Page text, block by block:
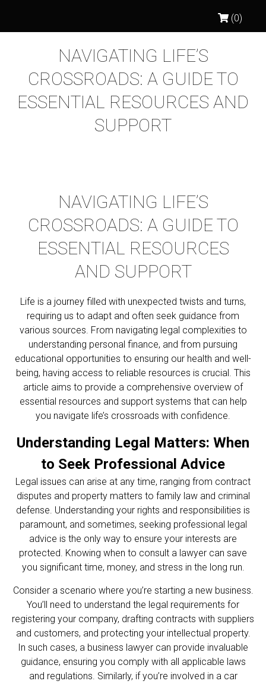
(0)
NAVIGATING LIFE’S
CROSSROADS: A GUIDE TO
ESSENTIAL RESOURCES AND
SUPPORT
NAVIGATING LIFE’S
CROSSROADS: A GUIDE TO
ESSENTIAL RESOURCES
AND SUPPORT
Life is a journey filled with unexpected twists and turns,
requiring us to adapt and often seek guidance from
various sources. From navigating legal complexities to
understanding personal finance, and from pursuing
educational opportunities to ensuring our health and well-
being, having access to reliable resources is crucial. This
article aims to provide a comprehensive overview of
essential resources and support systems that can help
you navigate life’s crossroads with confidence.
Understanding Legal Matters: When
to Seek Professional Advice
Legal issues can arise at any time, ranging from contract
disputes and property matters to family law and criminal
defense. Understanding your rights and responsibilities is
paramount, and sometimes, seeking professional legal
advice is the only way to ensure your interests are
protected. Knowing when to consult a lawyer can save
you significant time, money, and stress in the long run.
Consider a scenario where you’re starting a new business.
You’ll need to understand the legal requirements for
registering your company, drafting contracts with suppliers
and customers, and protecting your intellectual property.
In such cases, a business lawyer can provide invaluable
guidance, ensuring you comply with all applicable laws
and regulations. Similarly, if you’re involved in a car